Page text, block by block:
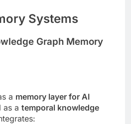
Systems
Graph Memory
a memory layer for AI
as a temporal knowledge